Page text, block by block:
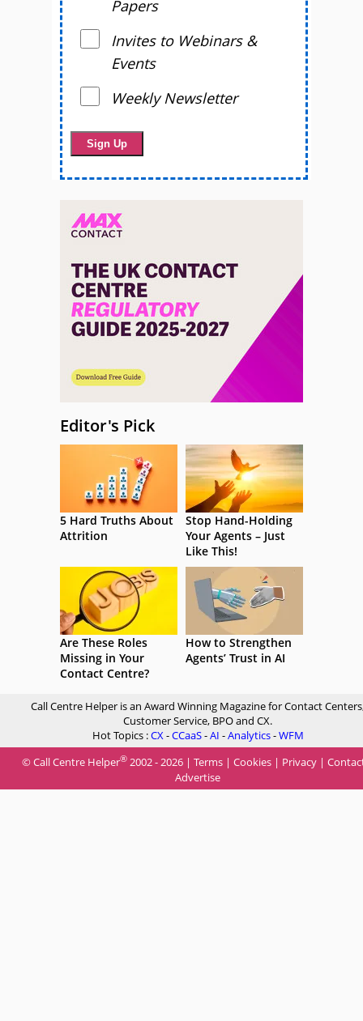
Papers
Invites to Webinars &
Events
Weekly Newsletter
Editor's Pick
5 Hard Truths About
Attrition
Stop Hand-Holding
Your Agents – Just
Like This!
Are These Roles
Missing in Your
Contact Centre?
How to Strengthen
Agents’ Trust in AI
Call Centre Helper is an Award Winning Magazine for Contact
Customer Service, BPO and CX.
Hot Topics :CX-CCaaS-AI -Analytics-WFM
© Call Centre Helper® 2002 - 2026 | Terms | Cookies | Privacy |
Advertise